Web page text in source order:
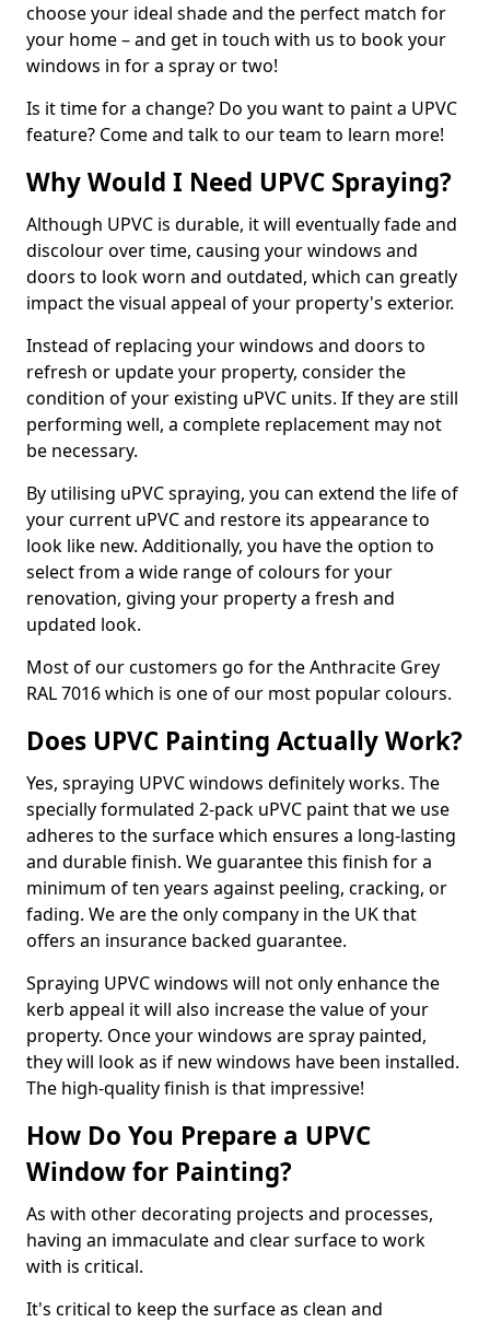
choose your ideal shade and the perfect match for
your home – and get in touch with us to book your
windows in for a spray or two!
Is it time for a change? Do you want to paint a UPVC
feature? Come and talk to our team to learn more!
Why Would I Need UPVC Spraying?
Although UPVC is durable, it will eventually fade and
discolour over time, causing your windows and
doors to look worn and outdated, which can greatly
impact the visual appeal of your property's exterior.
Instead of replacing your windows and doors to
refresh or update your property, consider the
condition of your existing uPVC units. If they are still
performing well, a complete replacement may not
be necessary.
By utilising uPVC spraying, you can extend the life of
your current uPVC and restore its appearance to
look like new. Additionally, you have the option to
select from a wide range of colours for your
renovation, giving your property a fresh and
updated look.
Most of our customers go for the Anthracite Grey
RAL 7016 which is one of our most popular colours.
Does UPVC Painting Actually Work?
Yes, spraying UPVC windows definitely works. The
specially formulated 2-pack uPVC paint that we use
adheres to the surface which ensures a long-lasting
and durable finish. We guarantee this finish for a
minimum of ten years against peeling, cracking, or
fading. We are the only company in the UK that
offers an insurance backed guarantee.
Spraying UPVC windows will not only enhance the
kerb appeal it will also increase the value of your
property. Once your windows are spray painted,
they will look as if new windows have been installed.
The high-quality finish is that impressive!
How Do You Prepare a UPVC
Window for Painting?
As with other decorating projects and processes,
having an immaculate and clear surface to work
with is critical.
It's critical to keep the surface as clean and